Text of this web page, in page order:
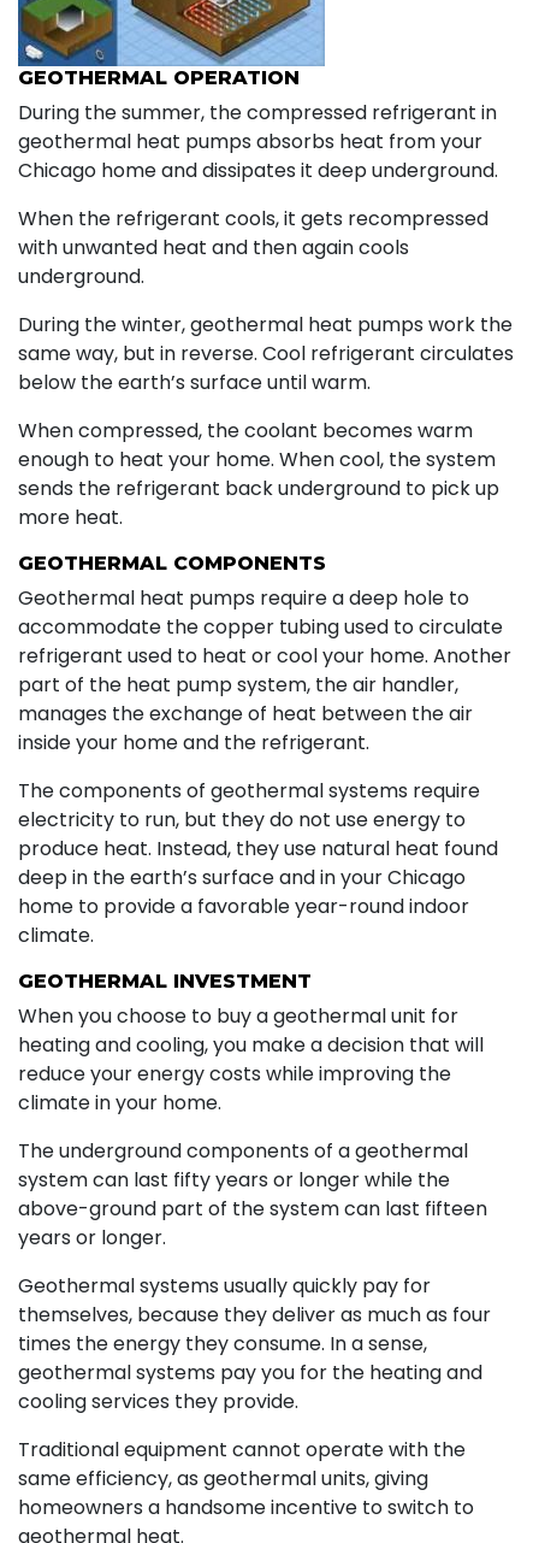
GEOTHERMAL OPERATION
During the summer, the compressed refrigerant in
geothermal heat pumps absorbs heat from your
Chicago home and dissipates it deep underground.
When the refrigerant cools, it gets recompressed
with unwanted heat and then again cools
underground.
During the winter, geothermal heat pumps work the
same way, but in reverse. Cool refrigerant circulates
below the earth’s surface until warm.
When compressed, the coolant becomes warm
enough to heat your home. When cool, the system
sends the refrigerant back underground to pick up
more heat.
GEOTHERMAL COMPONENTS
Geothermal heat pumps require a deep hole to
accommodate the copper tubing used to circulate
refrigerant used to heat or cool your home. Another
part of the heat pump system, the air handler,
manages the exchange of heat between the air
inside your home and the refrigerant.
The components of geothermal systems require
electricity to run, but they do not use energy to
produce heat. Instead, they use natural heat found
deep in the earth’s surface and in your Chicago
home to provide a favorable year-round indoor
climate.
GEOTHERMAL INVESTMENT
When you choose to buy a geothermal unit for
heating and cooling, you make a decision that will
reduce your energy costs while improving the
climate in your home.
The underground components of a geothermal
system can last fifty years or longer while the
above-ground part of the system can last fifteen
years or longer.
Geothermal systems usually quickly pay for
themselves, because they deliver as much as four
times the energy they consume. In a sense,
geothermal systems pay you for the heating and
cooling services they provide.
Traditional equipment cannot operate with the
same efficiency, as geothermal units, giving
homeowners a handsome incentive to switch to
geothermal heat.